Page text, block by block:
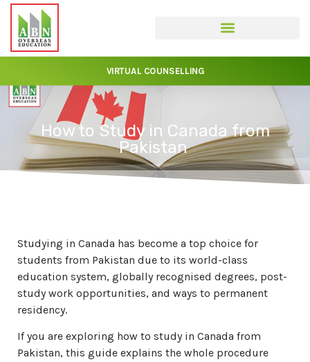
VIRTUAL COUNSELLING
How to Study in Canada from
Pakistan
Studying in Canada has become a top choice for
students from Pakistan due to its world-class
education system, globally recognised degrees, post-
study work opportunities, and ways to permanent
residency.
If you are exploring how to study in Canada from
Pakistan, this guide explains the whole procedure